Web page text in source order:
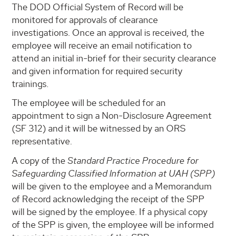
The DOD Official System of Record will be
monitored for approvals of clearance
investigations. Once an approval is received, the
employee will receive an email notification to
attend an initial in-brief for their security clearance
and given information for required security
trainings.
The employee will be scheduled for an
appointment to sign a Non-Disclosure Agreement
(SF 312) and it will be witnessed by an ORS
representative.
A copy of theStandard Practice Procedure for
Safeguarding Classified Information at UAH (SPP)
will be given to the employee and a Memorandum
of Record acknowledging the receipt of the SPP
will be signed by the employee. If a physical copy
of the SPP is given, the employee will be informed